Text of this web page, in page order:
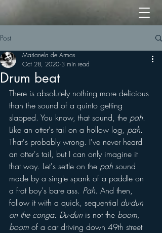
Post
Drum beat
Marianela de Armas
Oct 28, 2020 3 min read
There is absolutely nothing more delicious
than the sound of a quinto getting
slapped. You know, that sound, the pah.
Like an otter's tail on a hollow log, pah.
That's probably wrong. I've never heard
an otter's tail, but I can only imagine it
that way. Let's settle on the pah sound
made by a single spank of a paddle on
a frat boy's bare ass. Pah. And then,
follow it with a quick, sequential du-dun
on the conga. Du-dun is not the boom,
boom of a car driving down 49th street